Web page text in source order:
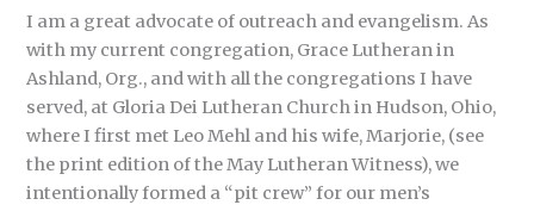
I am a great advocate of outreach and evangelism. As
with my current congregation, Grace Lutheran in
Ashland, Org., and with all the congregations I have
served, at Gloria Dei Lutheran Church in Hudson, Ohio,
where I first met Leo Mehl and his wife, Marjorie, (see
the print edition of the May Lutheran Witness), we
intentionally formed a “pit crew” for our men’s